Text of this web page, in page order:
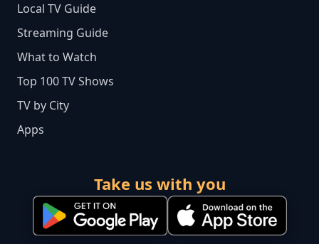
Local TV Guide
Streaming Guide
What to Watch
Top 100 TV Shows
TV by City
Apps
Take us with you